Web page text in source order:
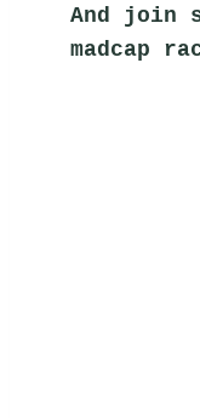
And join
madcap